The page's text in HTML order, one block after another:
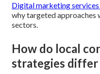
Digital marketing
why targeted
sectors.
How do local
strategies differ